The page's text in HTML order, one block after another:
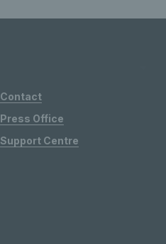
Contact
Press Office
Support Centre